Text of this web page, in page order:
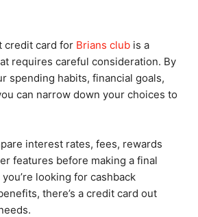
credit card for Brians club is a
requires careful consideration. By
spending habits, financial goals,
can narrow down your choices to
interest rates, fees, rewards
features before making a final
looking for cashback
there’s a credit card out